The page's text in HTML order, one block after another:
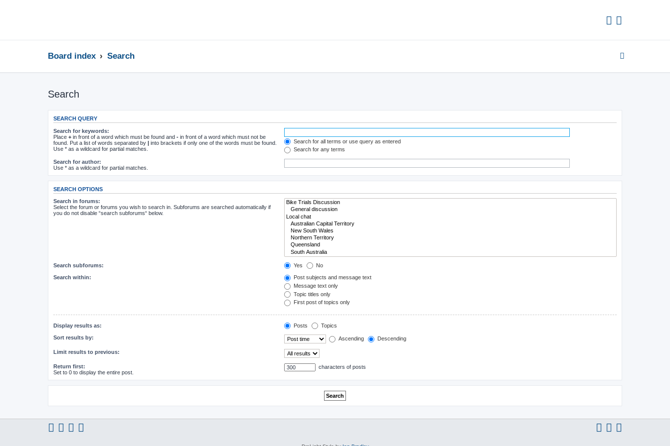
Board index Search
Search
SEARCH QUERY
Search for keywords:
Place + in front of a word which must be found and - in front of a word which must not be
found. Put a list of words separated by | into brackets if only one of the words must be found.
Use * as a wildcard for partial matches.
Search for all terms or use query as entered
Search for any terms
Search for author:
Use * as a wildcard for partial matches.
SEARCH OPTIONS
Search in forums:
Select the forum or forums you wish to search in. Subforums are searched automatically if
you do not disable “search subforums“ below.
Search subforums: Yes No
Search within:
Post subjects and message text
Message text only
Topic titles only
First post of topics only
Display results as: Posts Topics
Sort results by: Ascending Descending
Limit results to previous:
Return first:
Set to 0 to display the entire post.
characters of posts